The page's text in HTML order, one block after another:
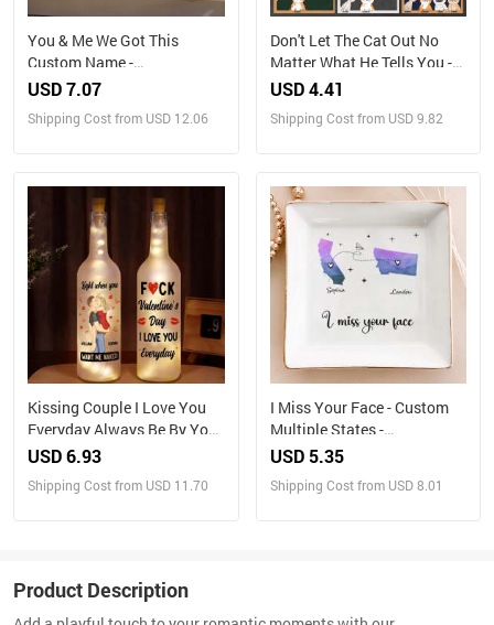
You & Me We Got This
Custom Name -
Personalized LED Night
USD 7.07
Shipping Cost from USD 12.06
Don't Let The Cat Out No
Matter What He Tells You -
Cat Personalized Custom
- House Warming Gift, Gift
USD 4.41
Shipping Cost from USD 9.82
Kissing Couple I Love You
Everyday Always Be By Your
Side - Personalized Bottle
USD 6.93
Shipping Cost from USD 11.70
I Miss Your Face - Custom
Multiple States -
Personalized Jewelry Dish
USD 5.35
Shipping Cost from USD 8.01
Product Description